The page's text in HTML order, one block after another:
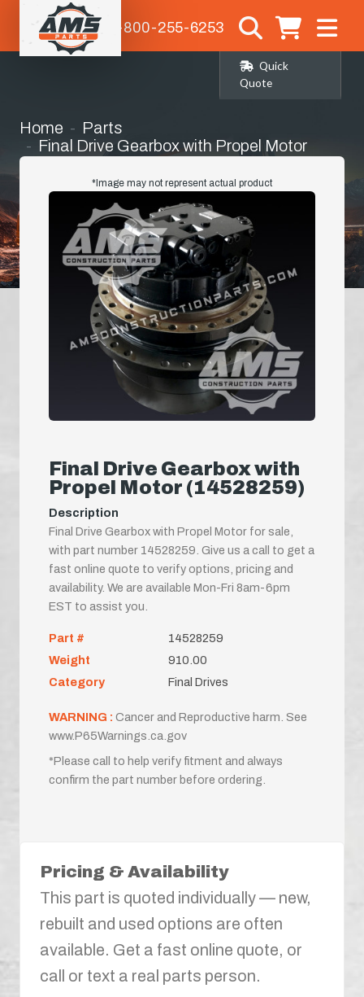
1-800-255-6253
Quick
Quote
Home
Parts
Final Drive Gearbox with Propel Motor
*Image may not represent actual product
Final Drive Gearbox with
Propel Motor (14528259)
Description
Final Drive Gearbox with Propel Motor for sale,
with part number 14528259. Give us a call to get a
fast online quote to verify options, pricing and
availability. We are available Mon-Fri 8am-6pm
EST to assist you.
Part #
14528259
Weight
910.00
Category
Final Drives
WARNING : Cancer and Reproductive harm. See
www.P65Warnings.ca.gov
*Please call to help verify fitment and always
confirm the part number before ordering.
Pricing & Availability
This part is quoted individually — new,
rebuilt and used options are often
available. Get a fast online quote, or
call or text a real parts person.